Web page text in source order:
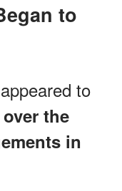
to
the
in